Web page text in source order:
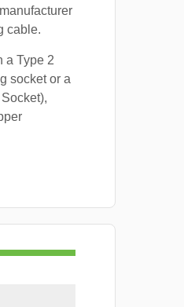
cable.
a Type 2
socket or a